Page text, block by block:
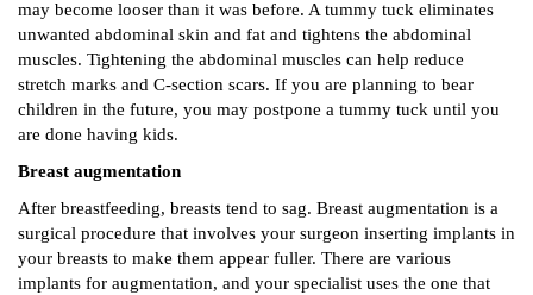
may become looser than it was before. A tummy tuck eliminates
unwanted abdominal skin and fat and tightens the abdominal
muscles. Tightening the abdominal muscles can help reduce
stretch marks and C-section scars. If you are planning to bear
children in the future, you may postpone a tummy tuck until you
are done having kids.
Breast augmentation
After breastfeeding, breasts tend to sag. Breast augmentation is a
surgical procedure that involves your surgeon inserting implants in
your breasts to make them appear fuller. There are various
implants for augmentation, and your specialist uses the one that